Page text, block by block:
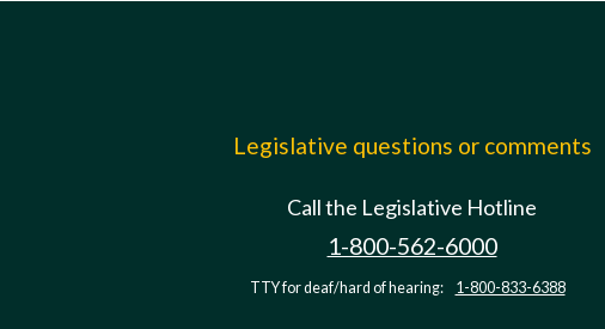
Legislative questions or comments
Call the Legislative Hotline
1-800-562-6000
TTY for deaf/hard of hearing: 1-800-833-6388